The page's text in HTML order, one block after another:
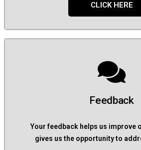
CLICK HERE
Feedback
Your feedback helps us improve
gives us the opportunity to